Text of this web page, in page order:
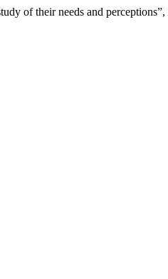
of their needs and perceptions”,